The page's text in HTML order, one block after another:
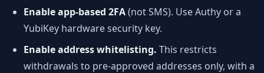
Enable app-based 2FA(not SMS). Use Authy or a
YubiKey hardware security key.
Enable address whitelisting. This restricts
withdrawals to pre-approved addresses only, with a